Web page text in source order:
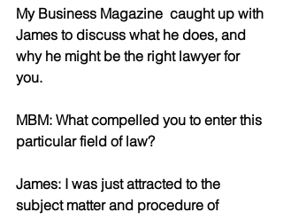
My Business Magazine  caught up with
James to discuss what he does, and
why he might be the right lawyer for
you.
MBM: What compelled you to enter this
particular field of law?
James: I was just attracted to the
subject matter and procedure of